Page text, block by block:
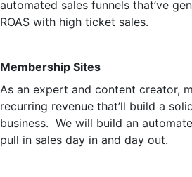
automated sales funnels that’ve
ROAS with high ticket sales.
Membership Sites
As an expert and content creator,
recurring revenue that’ll build a
business. We will build an
pull in sales day in and day out.